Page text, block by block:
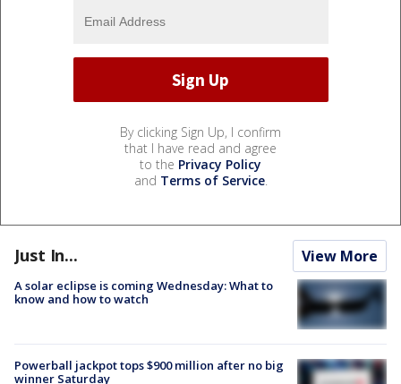
By clicking Sign Up, I confirm
that I have read and agree
to the Privacy Policy
and Terms of Service.
Just In... View More
A solar eclipse is coming Wednesday: What to
know and how to watch
Powerball jackpot tops $900 million after no big
winner Saturday